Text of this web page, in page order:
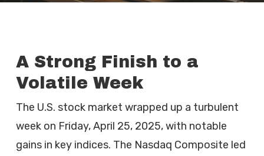
A Strong Finish to a
Volatile Week
The U.S. stock market wrapped up a turbulent
week on Friday, April 25, 2025, with notable
gains in key indices. The Nasdaq Composite led